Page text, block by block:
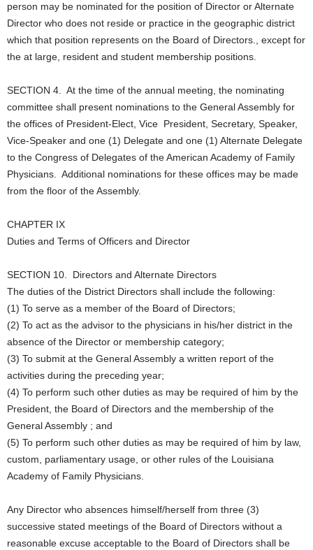
person may be nominated for the position of Director or Alternate
Director who does not reside or practice in the geographic district
which that position represents on the Board of Directors., except for
the at large, resident and student membership positions.
SECTION 4. At the time of the annual meeting, the nominating
committee shall present nominations to the General Assembly for
the offices of President-Elect, Vice President, Secretary, Speaker,
Vice-Speaker and one (1) Delegate and one (1) Alternate Delegate
to the Congress of Delegates of the American Academy of Family
Physicians. Additional nominations for these offices may be made
from the floor of the Assembly.
CHAPTER IX
Duties and Terms of Officers and Director
SECTION 10. Directors and Alternate Directors
The duties of the District Directors shall include the following:
(1) To serve as a member of the Board of Directors;
(2) To act as the advisor to the physicians in his/her district in the
absence of the Director or membership category;
(3) To submit at the General Assembly a written report of the
activities during the preceding year;
(4) To perform such other duties as may be required of him by the
President, the Board of Directors and the membership of the
General Assembly ; and
(5) To perform such other duties as may be required of him by law,
custom, parliamentary usage, or other rules of the Louisiana
Academy of Family Physicians.
Any Director who absences himself/herself from three (3)
successive stated meetings of the Board of Directors without a
reasonable excuse acceptable to the Board of Directors shall be